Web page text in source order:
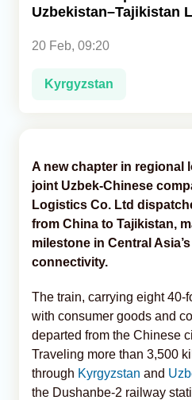
Uzbekistan–Tajikistan
20 Feb, 09:20
Kyrgyzstan
A new chapter in regional
joint Uzbek-Chinese
Logistics Co. Ltd
from China to Tajikistan,
milestone in Central
connectivity.
The train, carrying eight 40-
with consumer goods and
departed from the Chinese
Traveling more than 3,500
through Kyrgyzstan and
the Dushanbe-2 railway